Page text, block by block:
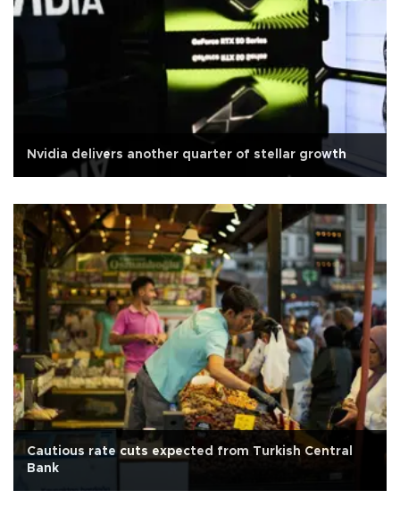
Nvidia delivers another quarter of stellar growth
Cautious rate cuts expected from Turkish Central
Bank